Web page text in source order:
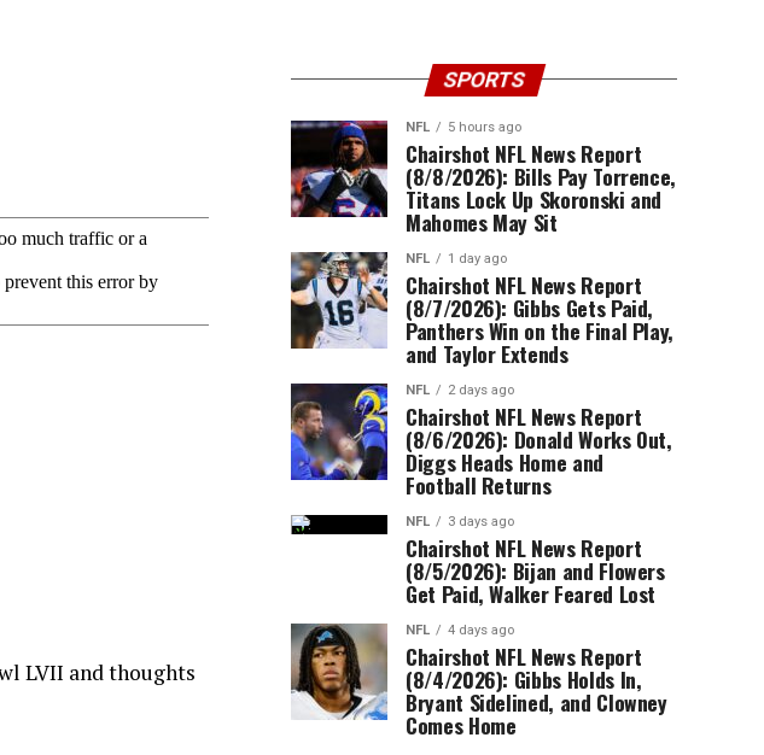
LVII and thoughts
SPORTS
NFL 5 hours ago
Chairshot NFL News Report
(8/8/2026): Bills Pay Torrence,
Titans Lock Up Skoronski and
Mahomes May Sit
NFL 1 day ago
Chairshot NFL News Report
(8/7/2026): Gibbs Gets Paid,
Panthers Win on the Final Play,
and Taylor Extends
NFL 2 days ago
Chairshot NFL News Report
(8/6/2026): Donald Works Out,
Diggs Heads Home and
Football Returns
NFL 3 days ago
Chairshot NFL News Report
(8/5/2026): Bijan and Flowers
Get Paid, Walker Feared Lost
NFL 4 days ago
Chairshot NFL News Report
(8/4/2026): Gibbs Holds In,
Bryant Sidelined, and Clowney
Comes Home